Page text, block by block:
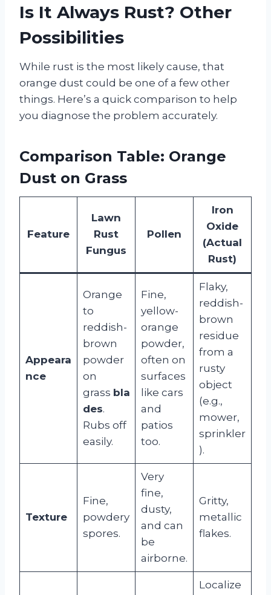
Is It Always Rust? Other
Possibilities
While rust is the most likely cause, that
orange dust could be one of a few other
things. Here’s a quick comparison to help
you diagnose the problem accurately.
Comparison Table: Orange
Dust on Grass
Feature
Lawn
Rust
Fungus
Pollen
Iron
Oxide
(Actual
Rust)
Appeara
nce
Orange
to
reddish-
brown
powder
on
grass bla
des.
Rubs off
easily.
Fine,
yellow-
orange
powder,
often on
surfaces
like cars
and
patios
too.
Flaky,
reddish-
brown
residue
from a
rusty
object
(e.g.,
mower,
sprinkler
).
Texture
Fine,
powdery
spores.
Very
fine,
dusty,
and can
be
airborne.
Gritty,
metallic
flakes.
Localize